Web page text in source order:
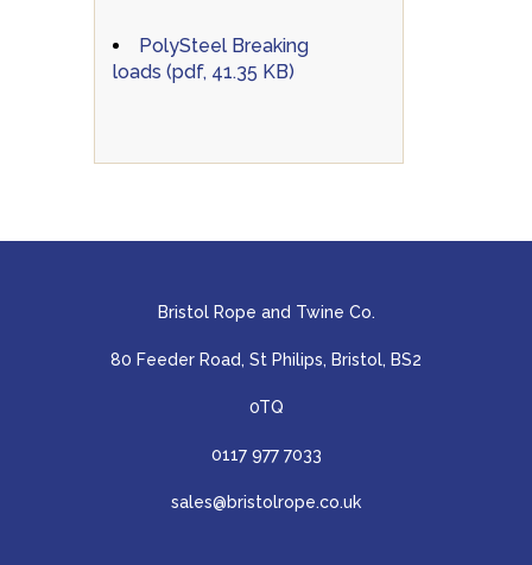
PolySteel Breaking
loads (pdf, 41.35 KB)
Bristol Rope and Twine Co.
80 Feeder Road, St Philips, Bristol, BS2
0TQ
0117 977 7033
sales@bristolrope.co.uk